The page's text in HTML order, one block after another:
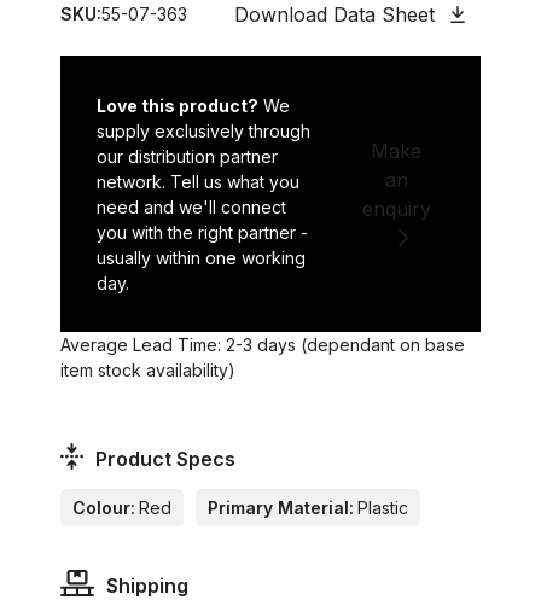
SKU:55-07-363 Download Data Sheet
Love this product? We
supply exclusively through
our distribution partner
network. Tell us what you
need and we'll connect
you with the right partner -
usually within one working
day.
Make
an
enquiry
Average Lead Time: 2-3 days (dependant on base
item stock availability)
Product Specs
Colour: Red Primary Material: Plastic
Shipping